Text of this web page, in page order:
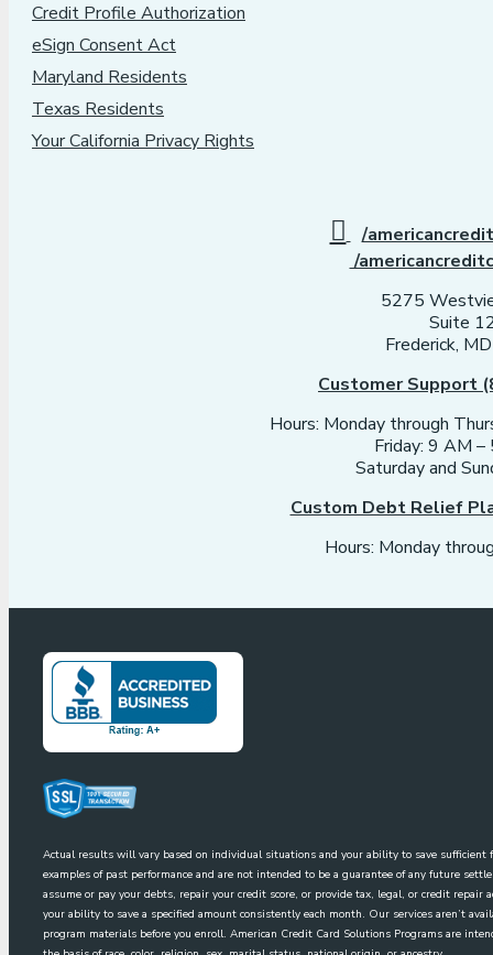
Credit Profile Authorization
eSign Consent Act
Maryland Residents
Texas Residents
Your California Privacy Rights
/
/
5275
Suite
Frederick,
Customer Support
Hours: Monday through
Friday: 9 AM
Saturday and
Custom Debt Relief
Hours: Monday
Actual results will vary based on individual situations and your ability to save
examples of past performance and are not intended to be a guarantee of any future
assume or pay your debts, repair your credit score, or provide tax, legal, or credit
your ability to save a specified amount consistently each month. Our services aren’t
program materials before you enroll. American Credit Card Solutions Programs are